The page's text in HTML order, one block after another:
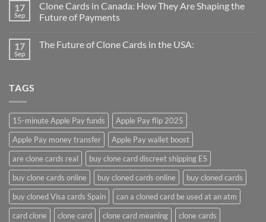
17
Sep
Clone Cards in Canada: How They Are Shaping the
Future of Payments
17
Sep
The Future of Clone Cards in the USA:
TAGS
15-minute Apple Pay funds
Apple Pay flip 2025
Apple Pay money transfer
Apple Pay wallet boost
are clone cards real​
buy clone card discreet shipping ES
buy clone cards online​
buy cloned cards online​
buy cloned cards​
buy cloned Visa cards Spain
can a cloned card be used at an atm​
card clone
clone card clone card meaning​
clone cards